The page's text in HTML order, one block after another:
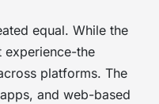
equal. While the
experience-the
platforms. The
and web-based